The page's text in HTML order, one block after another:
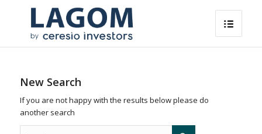
New Search
If you are not happy with the results below please do
another search